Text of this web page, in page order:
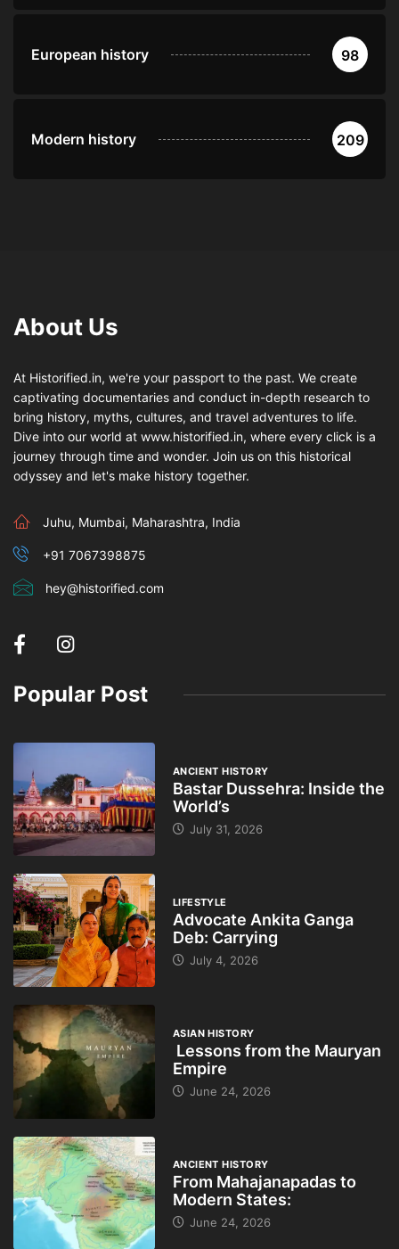
European history 98
Modern history 209
About Us
At Historified.in, we're your passport to the past. We create
captivating documentaries and conduct in-depth research to
bring history, myths, cultures, and travel adventures to life.
Dive into our world at www.historified.in, where every click is a
journey through time and wonder. Join us on this historical
odyssey and let's make history together.
Juhu, Mumbai, Maharashtra, India
+91 7067398875
hey@historified.com
Popular Post
ANCIENT HISTORY
Bastar Dussehra: Inside the
World’s
July 31, 2026
LIFESTYLE
Advocate Ankita Ganga
Deb: Carrying
July 4, 2026
ASIAN HISTORY
Lessons from the Mauryan
Empire
June 24, 2026
ANCIENT HISTORY
From Mahajanapadas to
Modern States:
June 24, 2026